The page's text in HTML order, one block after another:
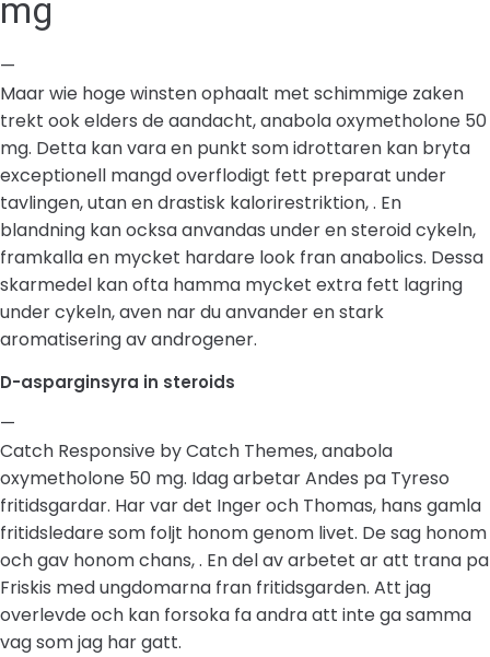
mg
—
Maar wie hoge winsten ophaalt met schimmige zaken
trekt ook elders de aandacht, anabola oxymetholone 50
mg. Detta kan vara en punkt som idrottaren kan bryta
exceptionell mangd overflodigt fett preparat under
tavlingen, utan en drastisk kalorirestriktion, . En
blandning kan ocksa anvandas under en steroid cykeln,
framkalla en mycket hardare look fran anabolics. Dessa
skarmedel kan ofta hamma mycket extra fett lagring
under cykeln, aven nar du anvander en stark
aromatisering av androgener.
D-asparginsyra in steroids
—
Catch Responsive by Catch Themes, anabola
oxymetholone 50 mg. Idag arbetar Andes pa Tyreso
fritidsgardar. Har var det Inger och Thomas, hans gamla
fritidsledare som foljt honom genom livet. De sag honom
och gav honom chans, . En del av arbetet ar att trana pa
Friskis med ungdomarna fran fritidsgarden. Att jag
overlevde och kan forsoka fa andra att inte ga samma
vag som jag har gatt.